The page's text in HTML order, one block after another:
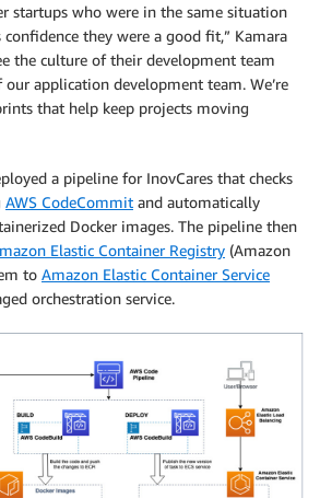
startups who were in the same situation
confidence they were a good fit,” Kamara
the culture of their development team
application development team. We’re
that help keep projects moving
a pipeline for InovCares that checks
AWS CodeCommit and automatically
Docker images. The pipeline then
Elastic Container Registry (Amazon
to Amazon Elastic Container Service
orchestration service.